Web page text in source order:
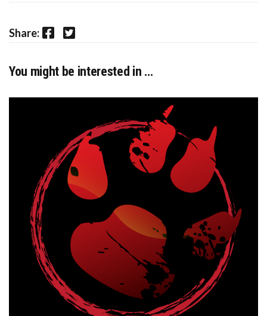
Share: Facebook Twitter
You might be interested in …